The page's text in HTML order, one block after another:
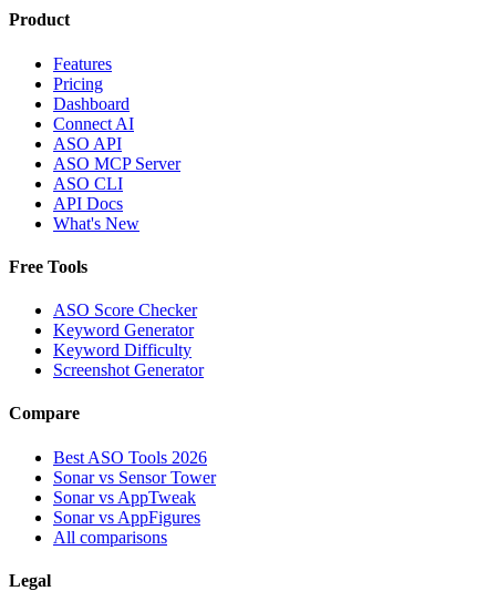
Product
Features
Pricing
Dashboard
Connect AI
ASO API
ASO MCP Server
ASO CLI
API Docs
What's New
Free Tools
ASO Score Checker
Keyword Generator
Keyword Difficulty
Screenshot Generator
Compare
Best ASO Tools 2026
Sonar vs Sensor Tower
Sonar vs AppTweak
Sonar vs AppFigures
All comparisons
Legal